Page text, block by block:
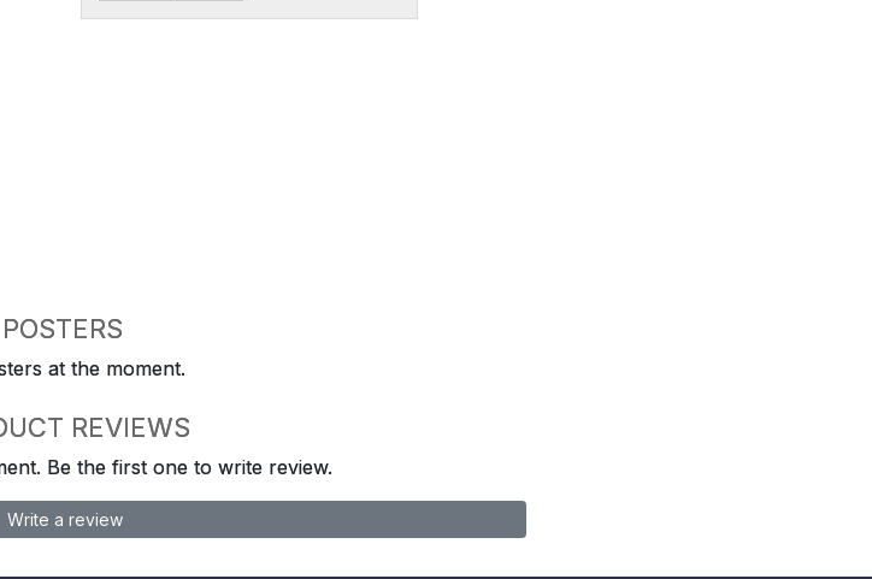
POSTERS
at the moment.
REVIEWS
Be the first one to write review.
Write a review